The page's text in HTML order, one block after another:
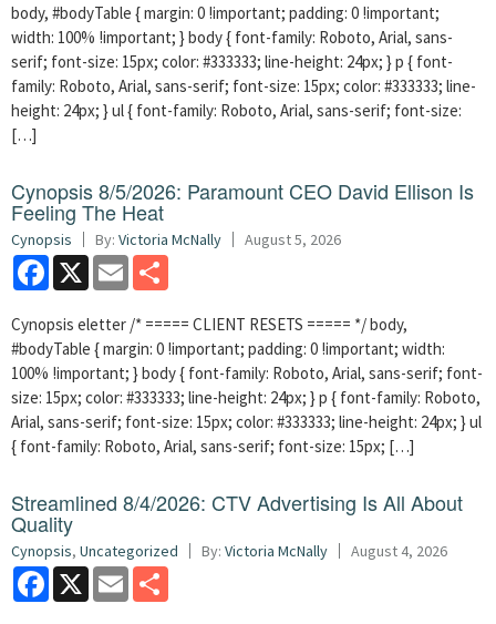
body, #bodyTable { margin: 0 !important; padding: 0 !important;
width: 100% !important; } body { font-family: Roboto, Arial, sans-
serif; font-size: 15px; color: #333333; line-height: 24px; } p { font-
family: Roboto, Arial, sans-serif; font-size: 15px; color: #333333; line-
height: 24px; } ul { font-family: Roboto, Arial, sans-serif; font-size:
[…]
Cynopsis 8/5/2026: Paramount CEO David Ellison Is
Feeling The Heat
Cynopsis By: Victoria McNally August 5, 2026
Facebook
X Email
Cynopsis eletter /* ===== CLIENT RESETS ===== */ body,
#bodyTable { margin: 0 !important; padding: 0 !important; width:
100% !important; } body { font-family: Roboto, Arial, sans-serif; font-
size: 15px; color: #333333; line-height: 24px; } p { font-family: Roboto,
Arial, sans-serif; font-size: 15px; color: #333333; line-height: 24px; } ul
{ font-family: Roboto, Arial, sans-serif; font-size: 15px; […]
Streamlined 8/4/2026: CTV Advertising Is All About
Quality
Cynopsis, Uncategorized By: Victoria McNally August 4, 2026
Facebook
X Email